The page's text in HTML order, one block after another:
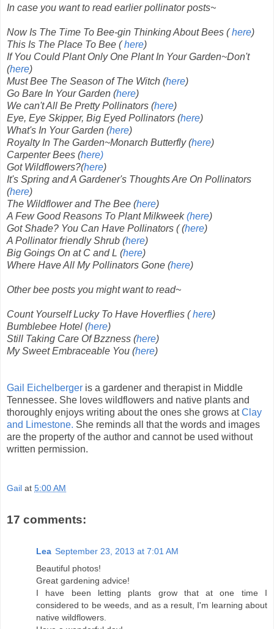
In case you want to read earlier pollinator posts~
Now Is The Time To Bee-gin Thinking About Bees (here)
This Is The Place To Bee (here)
If You Could Plant Only One Plant In Your Garden~Don't
(here)
Must Bee The Season of The Witch (here)
Go Bare In Your Garden (here)
We can't All Be Pretty Pollinators (here)
Eye, Eye Skipper, Big Eyed Pollinators (here)
What's In Your Garden (here)
Royalty In The Garden~Monarch Butterfly (here)
Carpenter Bees (here)
Got Wildflowers?(here)
It's Spring and A Gardener's Thoughts Are On Pollinators
(here)
The Wildflower and The Bee (here)
A Few Good Reasons To Plant Milkweek(here)
Got Shade? You Can Have Pollinators ( (here)
A Pollinator friendly Shrub (here)
Big Goings On at C and L (here)
Where Have All My Pollinators Gone (here)
Other bee posts you might want to read~
Count Yourself Lucky To Have Hoverflies (here)
Bumblebee Hotel (here)
Still Taking Care Of Bzzness (here)
My Sweet Embraceable You (here)
Gail Eichelberger is a gardener and therapist in Middle
Tennessee. She loves wildflowers and native plants and
thoroughly enjoys writing about the ones she grows atClay
and Limestone. She reminds all that the words and images
are the property of the author and cannot be used without
written permission.
Gail at 5:00 AM
17 comments:
Lea September 23, 2013 at 7:01 AM
Beautiful photos!
Great gardening advice!
I have been letting plants grow that at one time I
considered to be weeds, and as a result, I'm learning about
native wildflowers.